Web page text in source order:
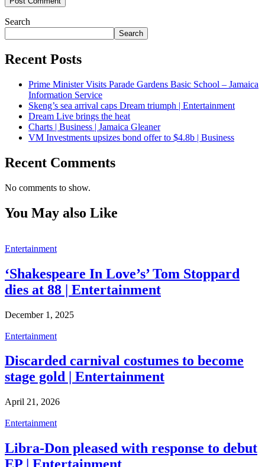
Search
Search
Recent Posts
Prime Minister Visits Parade Gardens Basic School – Jamaica
Information Service
Skeng’s sea arrival caps Dream triumph | Entertainment
Dream Live brings the heat
Charts | Business | Jamaica Gleaner
VM Investments upsizes bond offer to $4.8b | Business
Recent Comments
No comments to show.
You May also Like
Entertainment
‘Shakespeare In Love’s’ Tom Stoppard
dies at 88 | Entertainment
December 1, 2025
Entertainment
Discarded carnival costumes to become
stage gold | Entertainment
April 21, 2026
Entertainment
Libra-Don pleased with response to debut